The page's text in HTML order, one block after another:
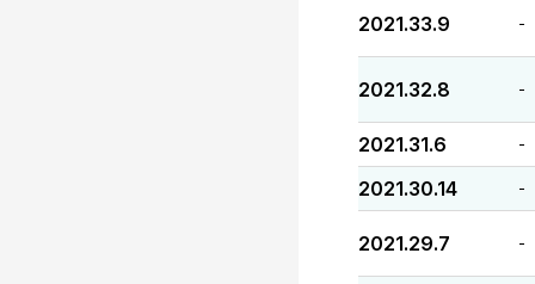
2021.33.9 -
2021.32.8 -
2021.31.6 -
2021.30.14 -
2021.29.7 -